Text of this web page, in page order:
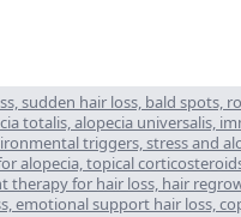
sudden hair loss, bald spots,
totalis, alopecia universalis,
triggers, stress and
alopecia, topical
therapy for hair loss, hair
emotional support hair loss,